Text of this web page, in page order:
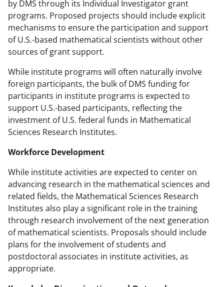
by DMS through its Individual Investigator grant
programs. Proposed projects should include explicit
mechanisms to ensure the participation and support
of U.S.-based mathematical scientists without other
sources of grant support.
While institute programs will often naturally involve
foreign participants, the bulk of DMS funding for
participants in institute programs is expected to
support U.S.-based participants, reflecting the
investment of U.S. federal funds in Mathematical
Sciences Research Institutes.
Workforce Development
While institute activities are expected to center on
advancing research in the mathematical sciences and
related fields, the Mathematical Sciences Research
Institutes also play a significant role in the training
through research involvement of the next generation
of mathematical scientists. Proposals should include
plans for the involvement of students and
postdoctoral associates in institute activities, as
appropriate.